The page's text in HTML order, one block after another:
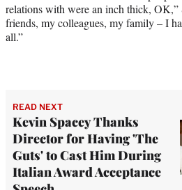
relations with were an inch thick, OK,”
friends, my colleagues, my family – I
all.”
READ NEXT
Kevin Spacey Thanks
Director for Having 'The
Guts' to Cast Him During
Italian Award Acceptance